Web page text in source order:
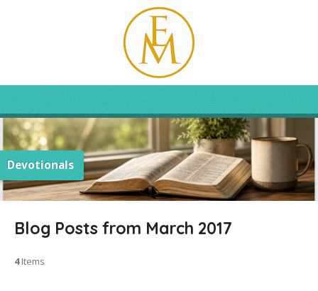
Devotionals
Blog Posts from March 2017
4Items